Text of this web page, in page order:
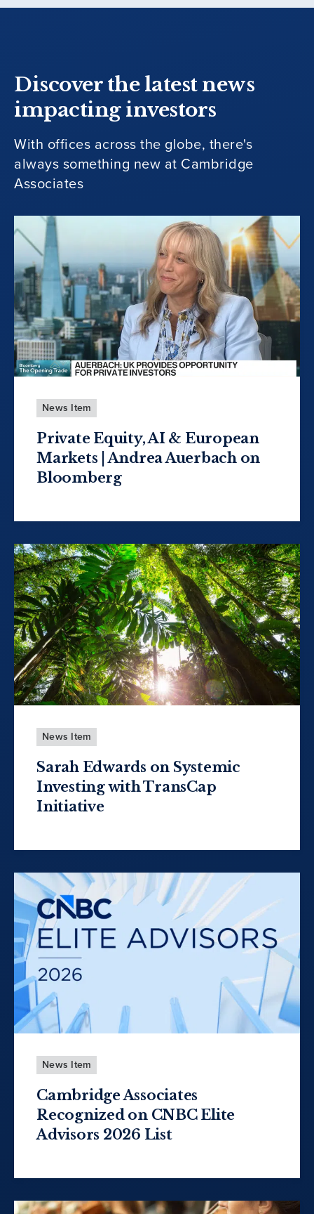
Discover the latest news
impacting investors
With offices across the globe, there's
always something new at Cambridge
Associates
News Item
Private Equity, AI & European
Markets | Andrea Auerbach on
Bloomberg
News Item
Sarah Edwards on Systemic
Investing with TransCap
Initiative
News Item
Cambridge Associates
Recognized on CNBC Elite
Advisors 2026 List